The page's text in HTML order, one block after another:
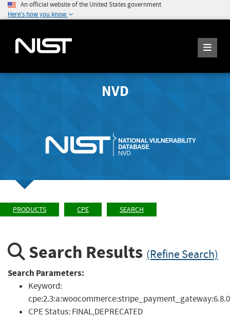
An official website of the United States government
Here's how you know
NVD
PRODUCTS CPE SEARCH
Search Results (Refine Search)
Search Parameters:
Keyword:
cpe:2.3:a:woocommerce:stripe_payment_gateway:6.8.0
CPE Status: FINAL,DEPRECATED